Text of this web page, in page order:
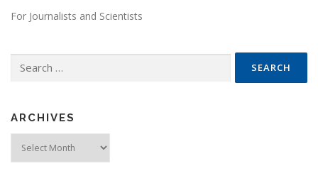
For Journalists and Scientists
ARCHIVES